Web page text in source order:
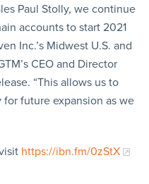
Paul Stolly, we continue
accounts to start 2021
Inc.’s Midwest U.S. and
CEO and Director
“This allows us to
future expansion as we
https://ibn.fm/0zStX